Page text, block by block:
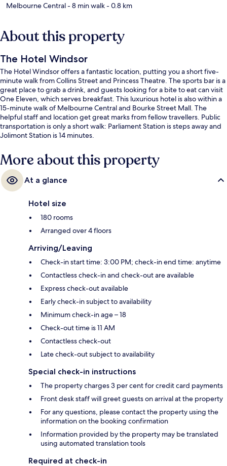
Melbourne Central- 8 min walk- 0.8 km
About this property
The Hotel Windsor
The Hotel Windsor offers a fantastic location, putting you a short five-
minute walk from Collins Street and Princess Theatre. The sports bar is a
great place to grab a drink, and guests looking for a bite to eat can visit
One Eleven, which serves breakfast. This luxurious hotel is also within a
15-minute walk of Melbourne Central and Bourke Street Mall. The
helpful staff and location get great marks from fellow travellers. Public
transportation is only a short walk: Parliament Station is steps away and
Jolimont Station is 14 minutes.
More about this property
At a glance
Hotel size
180 rooms
Arranged over 4 floors
Arriving/Leaving
Check-in start time: 3:00 PM; check-in end time: anytime
Contactless check-in and check-out are available
Express check-out available
Early check-in subject to availability
Minimum check-in age – 18
Check-out time is 11 AM
Contactless check-out
Late check-out subject to availability
Special check-in instructions
The property charges 3 per cent for credit card payments
Front desk staff will greet guests on arrival at the property
For any questions, please contact the property using the
information on the booking confirmation
Information provided by the property may be translated
using automated translation tools
Required at check-in